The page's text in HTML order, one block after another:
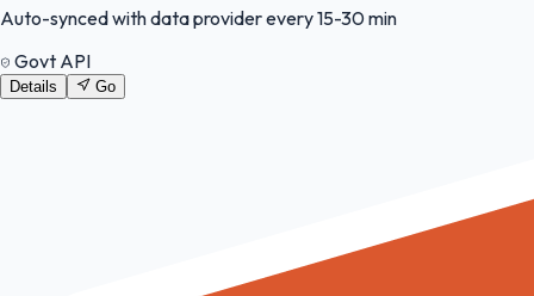
Auto-synced with data provider every 15-30 min
Govt API
Details Go